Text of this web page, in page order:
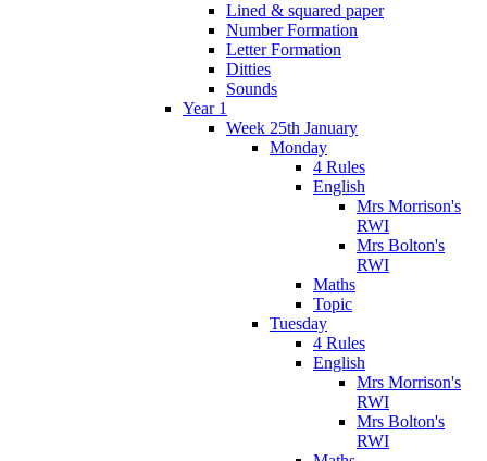
Lined & squared paper
Number Formation
Letter Formation
Ditties
Sounds
Year 1
Week 25th January
Monday
4 Rules
English
Mrs Morrison's
RWI
Mrs Bolton's
RWI
Maths
Topic
Tuesday
4 Rules
English
Mrs Morrison's
RWI
Mrs Bolton's
RWI